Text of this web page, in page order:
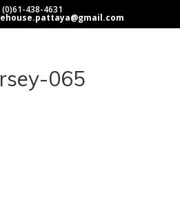
(0)61-438-4631
065